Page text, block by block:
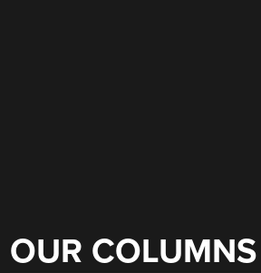
OUR COLUMNS